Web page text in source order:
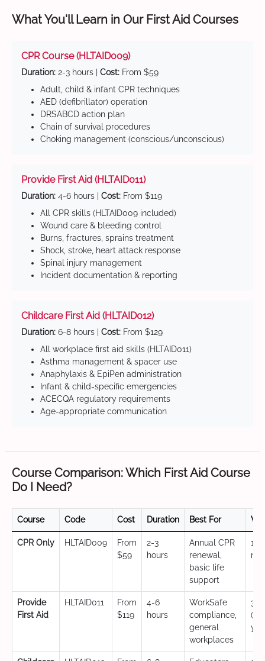
What You'll Learn in Our First Aid Courses
CPR Course (HLTAID009)
Duration: 2-3 hours | Cost: From $59
Adult, child & infant CPR techniques
AED (defibrillator) operation
DRSABCD action plan
Chain of survival procedures
Choking management (conscious/unconscious)
Provide First Aid (HLTAID011)
Duration: 4-6 hours | Cost: From $119
All CPR skills (HLTAID009 included)
Wound care & bleeding control
Burns, fractures, sprains treatment
Shock, stroke, heart attack response
Spinal injury management
Incident documentation & reporting
Childcare First Aid (HLTAID012)
Duration: 6-8 hours | Cost: From $129
All workplace first aid skills (HLTAID011)
Asthma management & spacer use
Anaphylaxis & EpiPen administration
Infant & child-specific emergencies
ACECQA regulatory requirements
Age-appropriate communication
Course Comparison: Which First Aid Course
Do I Need?
Course Code Cost Duration Best For
CPR Only HLTAID009
From
$59
2-3
hours
Annual CPR
renewal,
basic life
support
12
Provide
First Aid
HLTAID011
From
$119
4-6
hours
WorkSafe
compliance,
general
workplaces
3